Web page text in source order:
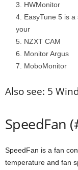
HWMonitor
EasyTune 5 is
your
NZXT CAM
Monitor Argus
MoboMonitor
Also see: 5
SpeedFan
SpeedFan is a fan
temperature and fan